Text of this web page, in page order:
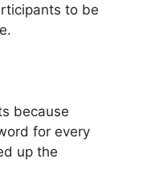
to be
because
for every
up the